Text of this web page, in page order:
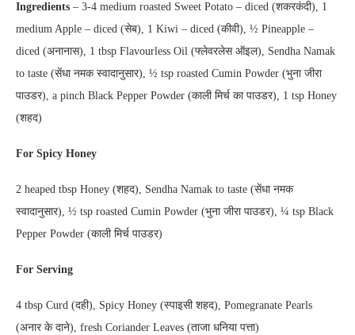
Ingredients – 3-4 medium roasted Sweet Potato – diced (शकरकंदी), 1
medium Apple – diced (सेब), 1 Kiwi – diced (कीवी), ½ Pineapple –
diced (अनानास), 1 tbsp Flavourless Oil (फ्लेवरलेस ऑइल), Sendha Namak
to taste (सेंधा नमक स्वादानुसार), ½ tsp roasted Cumin Powder (भुना जीरा
पाउडर), a pinch Black Pepper Powder (काली मिर्च का पाउडर), 1 tsp Honey
(शहद)
For Spicy Honey
2 heaped tbsp Honey (शहद), Sendha Namak to taste (सेंधा नमक
स्वादानुसार), ½ tsp roasted Cumin Powder (भुना जीरा पाउडर), ¼ tsp Black
Pepper Powder (काली मिर्च पाउडर)
For Serving
4 tbsp Curd (दही), Spicy Honey (स्पाइसी शहद), Pomegranate Pearls
(अनार के दाने), fresh Coriander Leaves (ताजा धनिया पत्ता)